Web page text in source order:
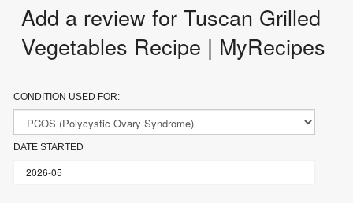
Add a review for Tuscan Grilled
Vegetables Recipe | MyRecipes
CONDITION USED FOR:
DATE STARTED